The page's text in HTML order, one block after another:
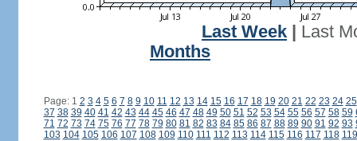
Last Week
Last
Months
Page: 1 2 3 4 5 6 7 8 9 10 11 12 13 14 15 16 17 18 19 20 21 22 23 24 25
37 38 39 40 41 42 43 44 45 46 47 48 49 50 51 52 53 54 55 56 57 58 59
71 72 73 74 75 76 77 78 79 80 81 82 83 84 85 86 87 88 89 90 91 92 93
103 104 105 106 107 108 109 110 111 112 113 114 115 116 117 118 119